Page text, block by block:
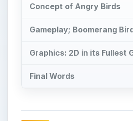
Concept of Angry Birds
Gameplay; Boomerang
Graphics: 2D in its Fullest
Final Words